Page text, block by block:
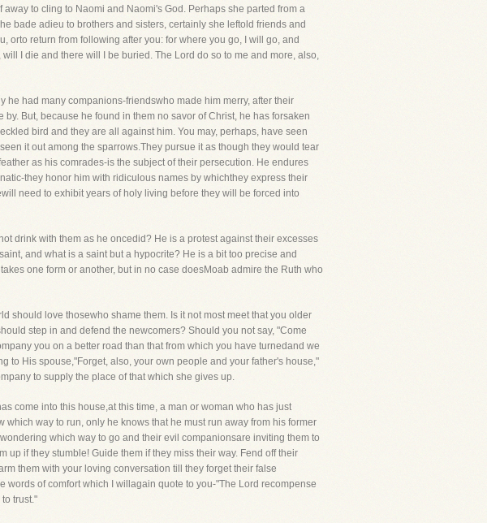
to cling to Naomi and Naomi's God. Perhaps she parted from a
bade adieu to brothers and sisters, certainly she leftold friends and
orto return from following after you: for where you go, I will go, and
I die and there will I be buried. The Lord do so to me and more, also,
had many companions-friendswho made him merry, after their
But, because he found in them no savor of Christ, he has forsaken
bird and they are all against him. You may, perhaps, have seen
it out among the sparrows.They pursue it as though they would tear
as his comrades-is the subject of their persecution. He endures
they honor him with ridiculous names by whichthey express their
need to exhibit years of holy living before they will be forced into
drink with them as he oncedid? He is a protest against their excesses
and what is a saint but a hypocrite? He is a bit too precise and
one form or another, but in no case doesMoab admire the Ruth who
should love thosewho shame them. Is it not most meet that you older
step in and defend the newcomers? Should you not say, "Come
you on a better road than that from which you have turnedand we
to His spouse,"Forget, also, your own people and your father's house,"
to supply the place of that which she gives up.
come into this house,at this time, a man or woman who has just
way to run, only he knows that he must run away from his former
which way to go and their evil companionsare inviting them to
up if they stumble! Guide them if they miss their way. Fend off their
them with your loving conversation till they forget their false
of comfort which I willagain quote to you-"The Lord recompense
trust."